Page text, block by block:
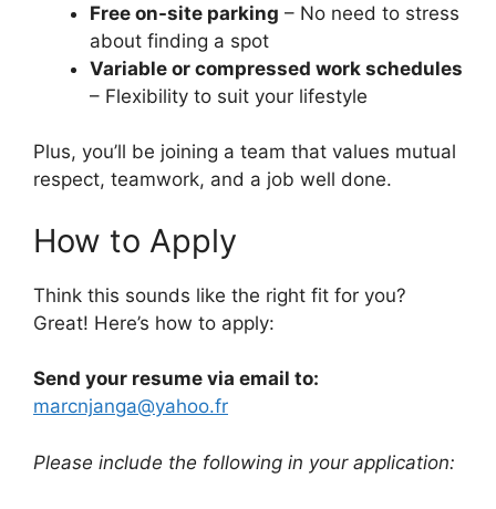
Free on-site parking – No need to stress
about finding a spot
Variable or compressed work schedules
– Flexibility to suit your lifestyle
Plus, you’ll be joining a team that values mutual
respect, teamwork, and a job well done.
How to Apply
Think this sounds like the right fit for you?
Great! Here’s how to apply:
Send your resume via email to:
marcnjanga@yahoo.fr
Please include the following in your application: